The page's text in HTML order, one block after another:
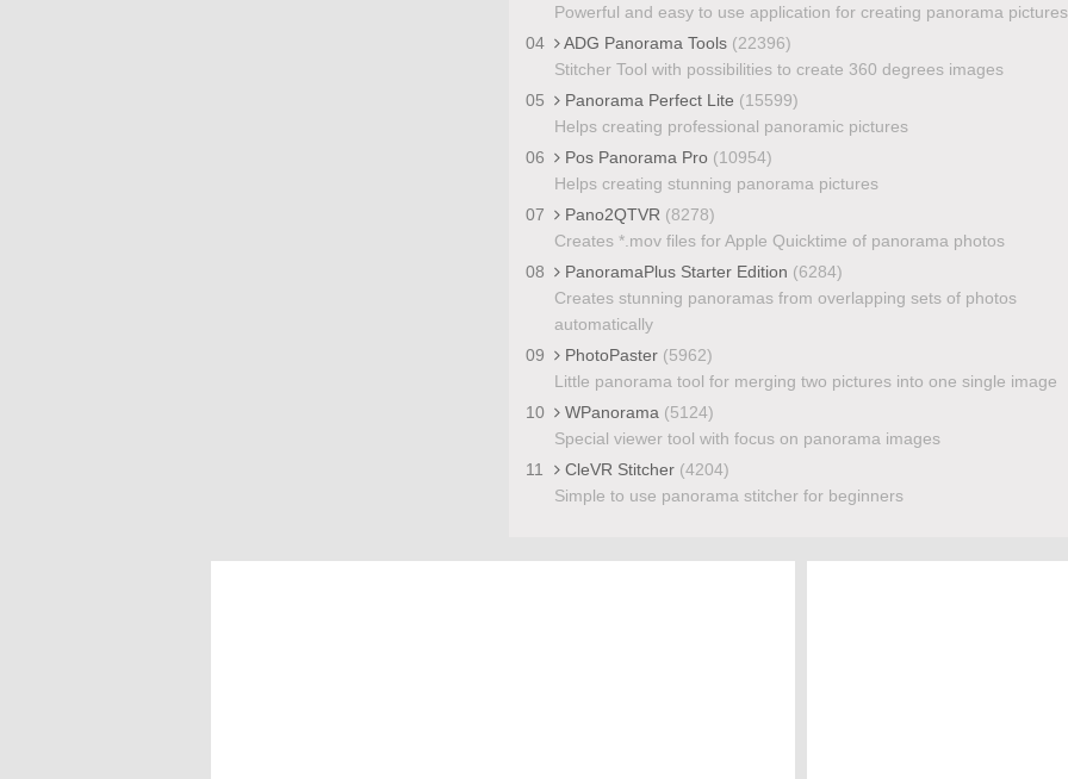
Powerful and easy to use application for creating panorama pictures
04
ADG Panorama Tools (22396)
Stitcher Tool with possibilities to create 360 degrees images
05
Panorama Perfect Lite (15599)
Helps creating professional panoramic pictures
06
Pos Panorama Pro (10954)
Helps creating stunning panorama pictures
07
Pano2QTVR (8278)
Creates *.mov files for Apple Quicktime of panorama photos
08
PanoramaPlus Starter Edition (6284)
Creates stunning panoramas from overlapping sets of photos
automatically
09
PhotoPaster (5962)
Little panorama tool for merging two pictures into one single image
10
WPanorama (5124)
Special viewer tool with focus on panorama images
11
CleVR Stitcher (4204)
Simple to use panorama stitcher for beginners